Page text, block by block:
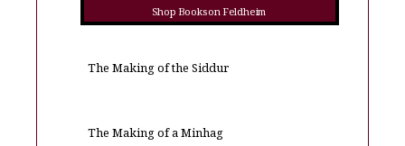
Shop Books on Feldheim
The Making of the Siddur
The Making of a Minhag